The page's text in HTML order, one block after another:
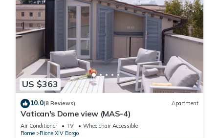
US $363
10.0(8 Reviews) Apartment
Vatican's Dome view (MAS-4)
Air Conditioner TV
Wheelchair Accessible
Rome
Rione XIV Borgo